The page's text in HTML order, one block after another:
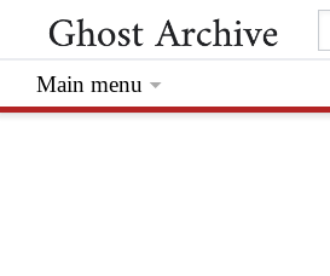
Main menu